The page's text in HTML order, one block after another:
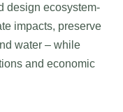
design ecosystem-
impacts, preserve
water – while
and economic